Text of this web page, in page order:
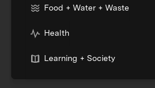
Food + Water + Waste
Health
Learning + Society